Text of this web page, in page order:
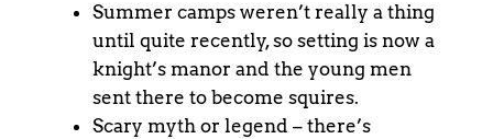
Summer camps weren’t really a thing
until quite recently, so setting is now a
knight’s manor and the young men
sent there to become squires.
Scary myth or legend – there’s